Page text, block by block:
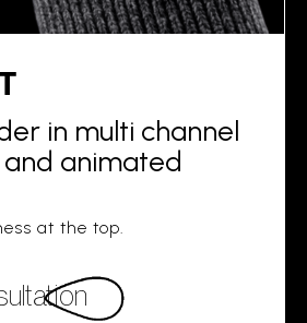
in multi channel
animated
at the top.